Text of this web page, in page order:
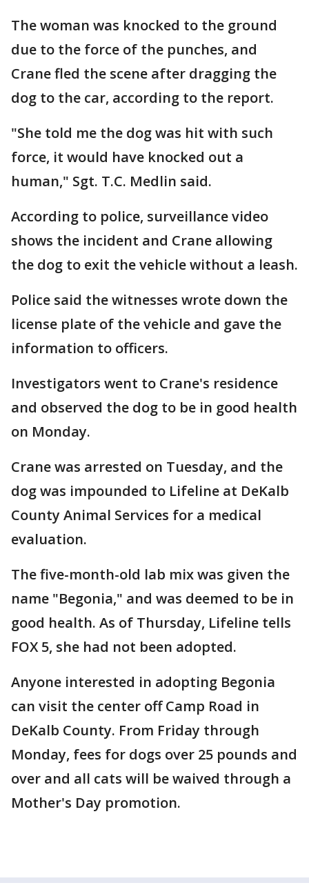
The woman was knocked to the ground
due to the force of the punches, and
Crane fled the scene after dragging the
dog to the car, according to the report.
"She told me the dog was hit with such
force, it would have knocked out a
human," Sgt. T.C. Medlin said.
According to police, surveillance video
shows the incident and Crane allowing
the dog to exit the vehicle without a leash.
Police said the witnesses wrote down the
license plate of the vehicle and gave the
information to officers.
Investigators went to Crane's residence
and observed the dog to be in good health
on Monday.
Crane was arrested on Tuesday, and the
dog was impounded to Lifeline at DeKalb
County Animal Services for a medical
evaluation.
The five-month-old lab mix was given the
name "Begonia," and was deemed to be in
good health. As of Thursday, Lifeline tells
FOX 5, she had not been adopted.
Anyone interested in adopting Begonia
can visit the center off Camp Road in
DeKalb County. From Friday through
Monday, fees for dogs over 25 pounds and
over and all cats will be waived through a
Mother's Day promotion.